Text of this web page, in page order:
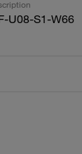
U08-S1-W66